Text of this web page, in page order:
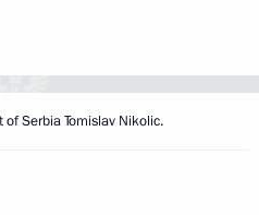
Serbia Tomislav Nikolic.